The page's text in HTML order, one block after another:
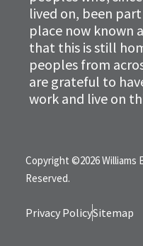
lived on, been
place now known
that this is still
peoples from
are grateful to
work and live on
Copyright ©2026 Williams
Reserved.
Privacy PolicySitemap